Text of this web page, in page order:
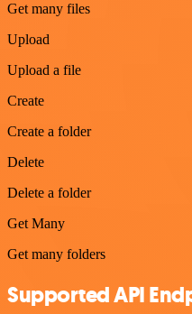
Get many files
Upload
Upload a file
Create
Create a folder
Delete
Delete a folder
Get Many
Get many folders
Supported API